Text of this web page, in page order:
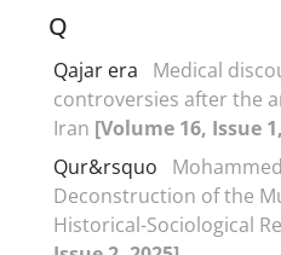
Q
Qajar era
Medical
controversies after the
Iran [Volume 16, Issue
Qur&‌‌‌rsquo
Deconstruction of the
Historical-Sociological